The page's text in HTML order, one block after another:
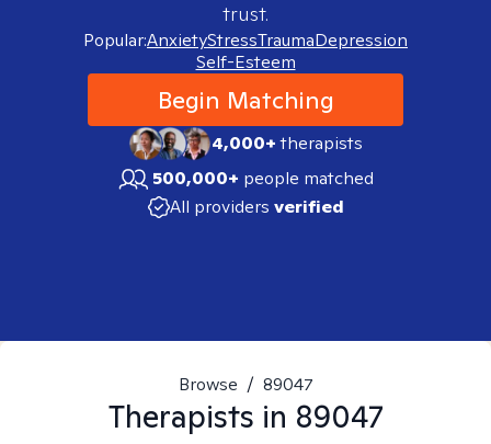
trust.
Popular:AnxietyStressTraumaDepression
Self-Esteem
Begin Matching
4,000+therapists
500,000+ people matched
All providers verified
Browse / 89047
Therapists in 89047